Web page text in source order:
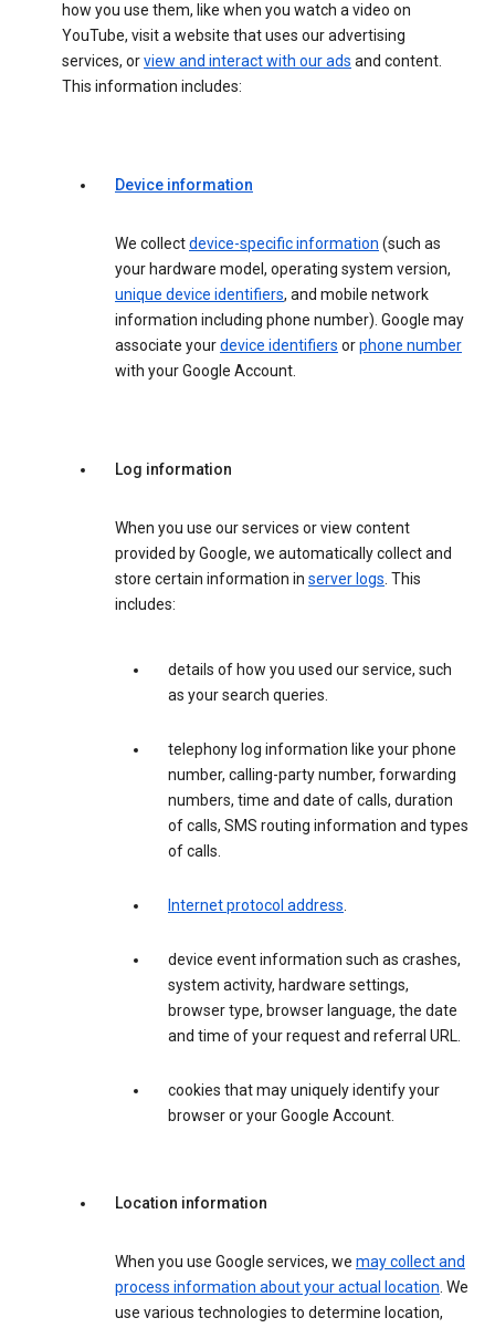
how you use them, like when you watch a video on
YouTube, visit a website that uses our advertising
services, orview and interact with our ads and content.
This information includes:
Device information
We collectdevice-specific information (such as
your hardware model, operating system version,
unique device identifiers, and mobile network
information including phone number). Google may
associate yourdevice identifiers orphone number
with your Google Account.
Log information
When you use our services or view content
provided by Google, we automatically collect and
store certain information in server logs. This
includes:
details of how you used our service, such
as your search queries.
telephony log information like your phone
number, calling-party number, forwarding
numbers, time and date of calls, duration
of calls, SMS routing information and types
of calls.
Internet protocol address.
device event information such as crashes,
system activity, hardware settings,
browser type, browser language, the date
and time of your request and referral URL.
cookies that may uniquely identify your
browser or your Google Account.
Location information
When you use Google services, we may collect and
process information about your actual location. We
use various technologies to determine location,